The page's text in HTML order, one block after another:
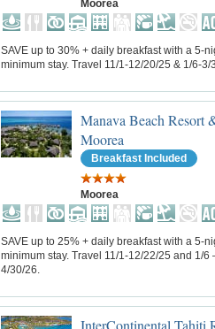
Moorea
SAVE up to 30% + daily breakfast with a 5-
minimum stay. Travel 11/1-12/20/25 & 1/6-3/
Manava Beach Resort
Moorea
Breakfast Included
Moorea
SAVE up to 25% + daily breakfast with a 5-
minimum stay. Travel 11/1-12/22/25 and 1/6
4/30/26.
InterContinental Tahiti